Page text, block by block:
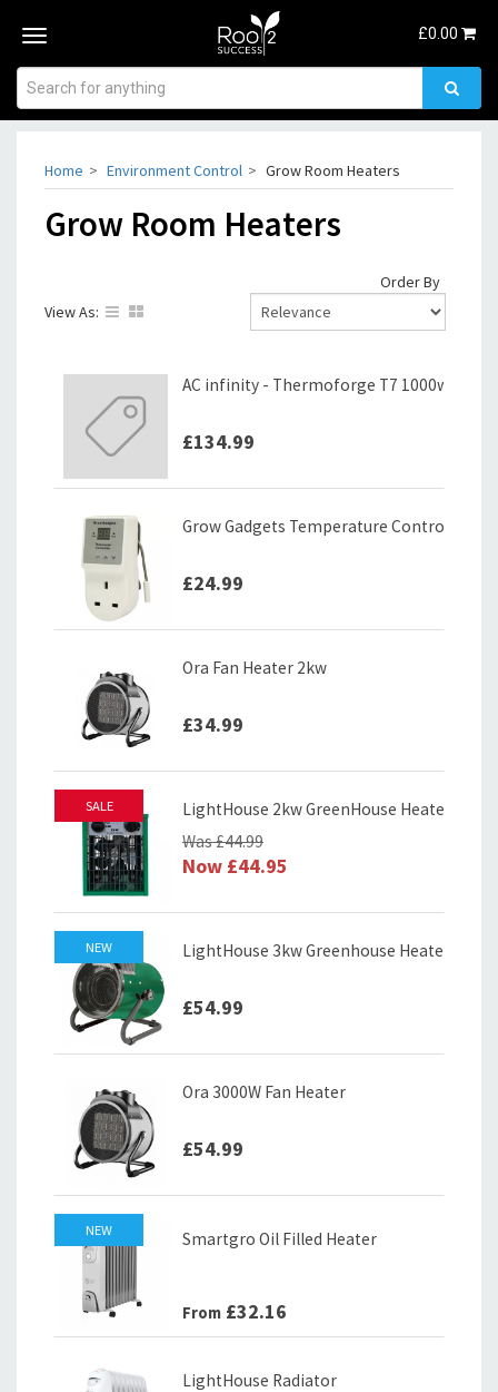
Toggle
£0.00
Home Environment Control Grow Room Heaters
Grow Room Heaters
View As:
Order By
AC infinity - Thermoforge T7 1000w
£134.99
Grow Gadgets Temperature Controller
£24.99
Ora Fan Heater 2kw
£34.99
SALE
LightHouse 2kw GreenHouse Heater
Was£44.99
Now £44.95
NEW LightHouse 3kw Greenhouse Heater
£54.99
Ora 3000W Fan Heater
£54.99
NEW Smartgro Oil Filled Heater
From £32.16
LightHouse Radiator